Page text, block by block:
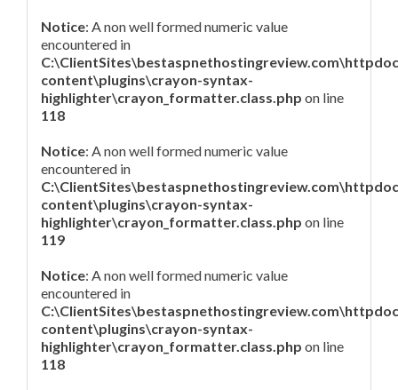
Notice: A non well formed numeric value
encountered in
content\plugins\crayon-syntax-
highlighter\crayon_formatter.class.php on line
118
Notice: A non well formed numeric value
encountered in
content\plugins\crayon-syntax-
highlighter\crayon_formatter.class.php on line
119
Notice: A non well formed numeric value
encountered in
content\plugins\crayon-syntax-
highlighter\crayon_formatter.class.php on line
118